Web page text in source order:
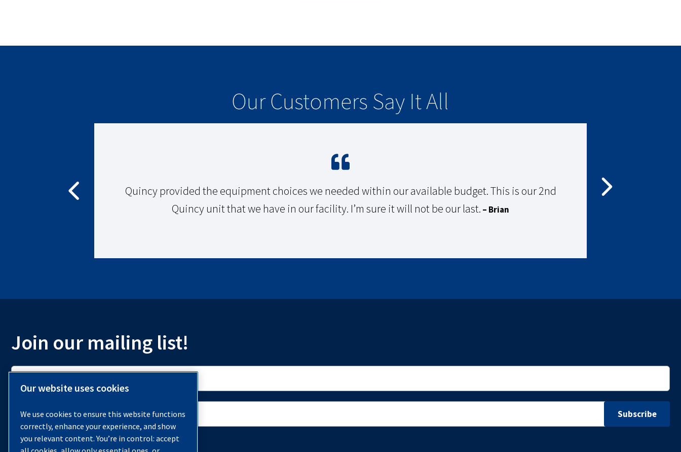
QUINCY COMPRESSOR – AQUIA HARBOUR, VA
Monday-Friday: 8AM - 5PM
QUINCY COMPRESSOR – ARANSAS PASS, TX
855-978-4629
View Location Details
Our Customers Say It All
Quincy provided the equipment choices we needed within our available budget. This is our 2nd
Quincy unit that we have in our facility. I’m sure it will not be our last. – Brian
Join our mailing list!
Our website uses cookies
We use cookies to ensure this website functions
correctly, enhance your experience, and show
you relevant content. You’re in control: accept